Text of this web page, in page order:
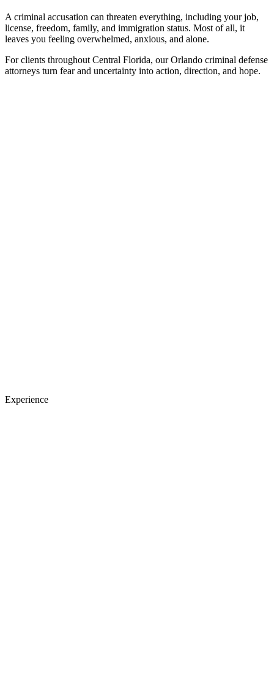
A criminal accusation can threaten everything, including your job,
license, freedom, family, and immigration status. Most of all, it
leaves you feeling overwhelmed, anxious, and alone.
For clients throughout Central Florida, our Orlando criminal defense
attorneys turn fear and uncertainty into action, direction, and hope.
Experience